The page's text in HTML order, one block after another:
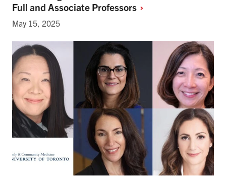
Full and Associate Professors
May 15, 2025